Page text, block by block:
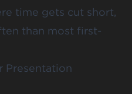
time gets cut short,
than most first-
Presentation